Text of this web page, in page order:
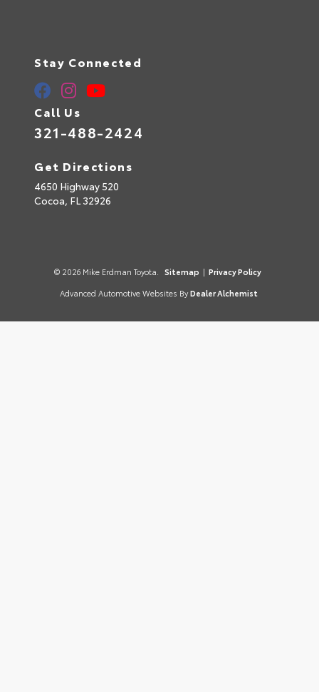
Stay Connected
Call Us
321-488-2424
Get Directions
4650 Highway 520
Cocoa, FL 32926
© 2026 Mike Erdman Toyota. Sitemap | Privacy Policy
Advanced Automotive Websites By Dealer Alchemist